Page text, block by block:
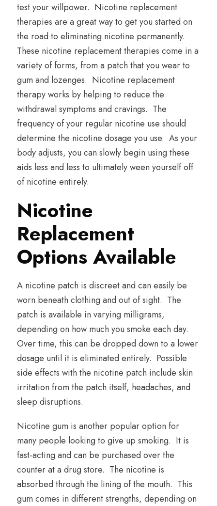
test your willpower. Nicotine replacement
therapies are a great way to get you started on
the road to eliminating nicotine permanently.
These nicotine replacement therapies come in a
variety of forms, from a patch that you wear to
gum and lozenges. Nicotine replacement
therapy works by helping to reduce the
withdrawal symptoms and cravings. The
frequency of your regular nicotine use should
determine the nicotine dosage you use. As your
body adjusts, you can slowly begin using these
aids less and less to ultimately ween yourself off
of nicotine entirely.
Nicotine
Replacement
Options Available
A nicotine patch is discreet and can easily be
worn beneath clothing and out of sight. The
patch is available in varying milligrams,
depending on how much you smoke each day.
Over time, this can be dropped down to a lower
dosage until it is eliminated entirely. Possible
side effects with the nicotine patch include skin
irritation from the patch itself, headaches, and
sleep disruptions.
Nicotine gum is another popular option for
many people looking to give up smoking. It is
fast-acting and can be purchased over the
counter at a drug store. The nicotine is
absorbed through the lining of the mouth. This
gum comes in different strengths, depending on